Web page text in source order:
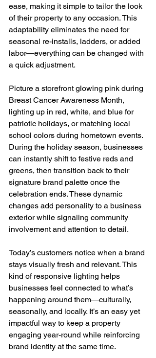
ease, making it simple to tailor the look
of their property to any occasion. This
adaptability eliminates the need for
seasonal re-installs, ladders, or added
labor—everything can be changed with
a quick adjustment.
Picture a storefront glowing pink during
Breast Cancer Awareness Month,
lighting up in red, white, and blue for
patriotic holidays, or matching local
school colors during hometown events.
During the holiday season, businesses
can instantly shift to festive reds and
greens, then transition back to their
signature brand palette once the
celebration ends. These dynamic
changes add personality to a business
exterior while signaling community
involvement and attention to detail.
Today’s customers notice when a brand
stays visually fresh and relevant. This
kind of responsive lighting helps
businesses feel connected to what’s
happening around them—culturally,
seasonally, and locally. It’s an easy yet
impactful way to keep a property
engaging year-round while reinforcing
brand identity at the same time.